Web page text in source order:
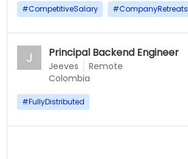
#CompetitiveSalary #CompanyRetreats
J Principal Backend Engineer
Jeeves
Remote
Colombia
#FullyDistributed